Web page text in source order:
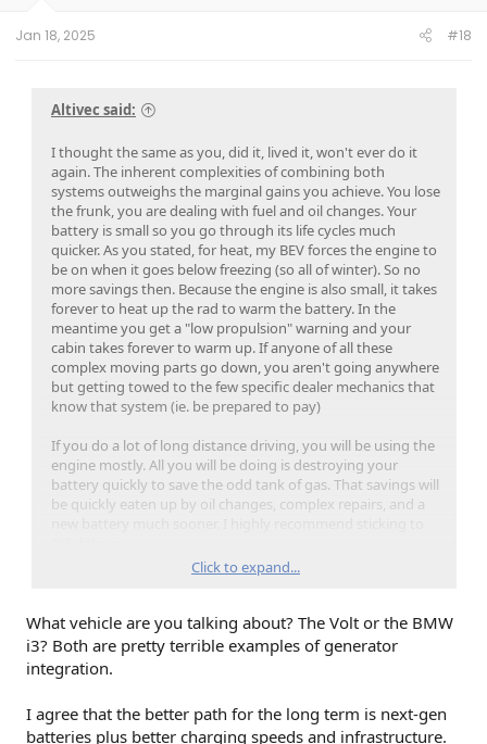
Jan 18, 2025 #18
Altivec said:
I thought the same as you, did it, lived it, won't ever do it
again. The inherent complexities of combining both
systems outweighs the marginal gains you achieve. You lose
the frunk, you are dealing with fuel and oil changes. Your
battery is small so you go through its life cycles much
quicker. As you stated, for heat, my BEV forces the engine to
be on when it goes below freezing (so all of winter). So no
more savings then. Because the engine is also small, it takes
forever to heat up the rad to warm the battery. In the
meantime you get a "low propulsion" warning and your
cabin takes forever to warm up. If anyone of all these
complex moving parts go down, you aren't going anywhere
but getting towed to the few specific dealer mechanics that
know that system (ie. be prepared to pay)
If you do a lot of long distance driving, you will be using the
engine mostly. All you will be doing is destroying your
battery quickly to save the odd tank of gas. That savings will
be quickly eaten up by oil changes, complex repairs, and a
If you do not do a lot of long distance driving, EV's are the
well worth not dealing with all the complexities above. Plus
if you do not use the engine often, your gas gets stale and
your seals dry up, introducing even more problems.
though, I thought the same way so people are just going to
have to learn it for themselves.
Click to expand...
What vehicle are you talking about? The Volt or the BMW
i3? Both are pretty terrible examples of generator
integration.
I agree that the better path for the long term is next-gen
batteries plus better charging speeds and infrastructure.